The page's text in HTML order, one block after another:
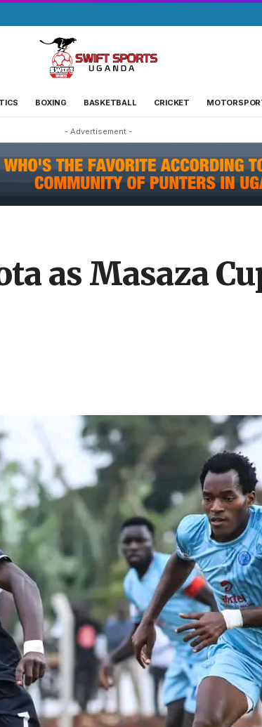
BOXING BASKETBALL CRICKET
- Advertisement -
as Masaza